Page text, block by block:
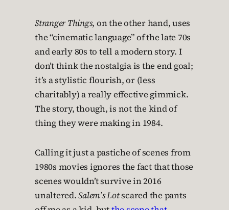
Stranger Things, on the other hand, uses
the “cinematic language” of the late 70s
and early 80s to tell a modern story. I
don’t think the nostalgia is the end goal;
it’s a stylistic flourish, or (less
charitably) a really effective gimmick.
The story, though, is not the kind of
thing they were making in 1984.
Calling it just a pastiche of scenes from
1980s movies ignores the fact that those
scenes wouldn’t survive in 2016
unaltered.Salem’s Lotscared the pants